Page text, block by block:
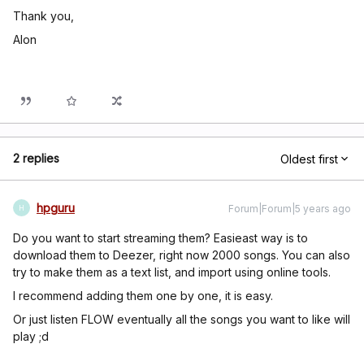
Thank you,
Alon
2 replies Oldest first
H hpguru Forum|Forum|5 years ago
Do you want to start streaming them? Easieast way is to
download them to Deezer, right now 2000 songs. You can also
try to make them as a text list, and import using online tools.
I recommend adding them one by one, it is easy.
Or just listen FLOW eventually all the songs you want to like will
play ;d